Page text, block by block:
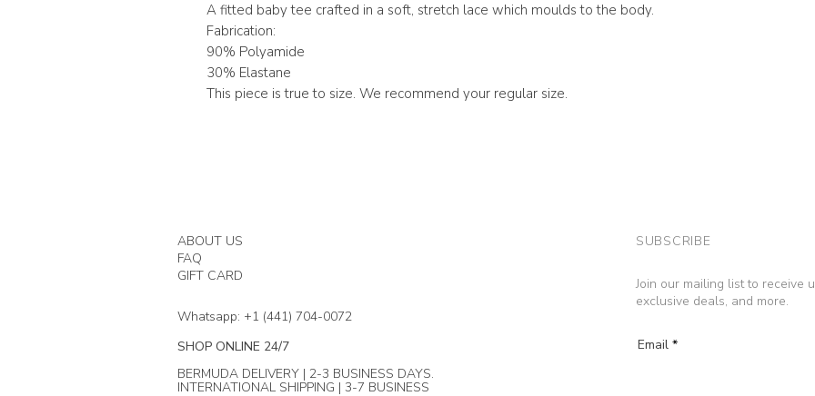
A fitted baby tee crafted in a soft, stretch lace which moulds to the body.
Fabrication:
90% Polyamide
30% Elastane
This piece is true to size. We recommend your regular size.
ABOUT US
FAQ
GIFT CARD
Whatsapp: +1 (441) 704-0072
SHOP ONLINE 24/7
BERMUDA DELIVERY | 2-3 BUSINESS DAYS.
INTERNATIONAL SHIPPING | 3-7 BUSINESS
SUBSCRIBE
Join our mailing list to receive
exclusive deals, and more.
Email